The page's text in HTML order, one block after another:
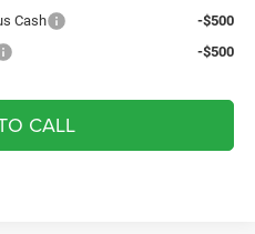
Cash
-$500
-$500
CALL